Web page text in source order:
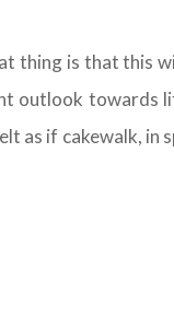
thing is that this
outlook towards
as if cakewalk, in